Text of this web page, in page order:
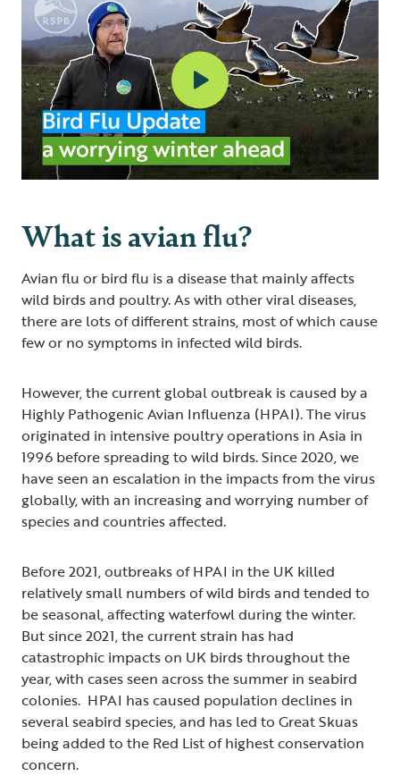
What is avian flu?
Avian flu or bird flu is a disease that mainly affects
wild birds and poultry. As with other viral diseases,
there are lots of different strains, most of which cause
few or no symptoms in infected wild birds.
However, the current global outbreak is caused by a
Highly Pathogenic Avian Influenza (HPAI). The virus
originated in intensive poultry operations in Asia in
1996 before spreading to wild birds. Since 2020, we
have seen an escalation in the impacts from the virus
globally, with an increasing and worrying number of
species and countries affected.
Before 2021, outbreaks of HPAI in the UK killed
relatively small numbers of wild birds and tended to
be seasonal, affecting waterfowl during the winter.
But since 2021, the current strain has had
catastrophic impacts on UK birds throughout the
year, with cases seen across the summer in seabird
colonies. HPAI has caused population declines in
several seabird species, and has led to Great Skuas
being added to the Red List of highest conservation
concern.